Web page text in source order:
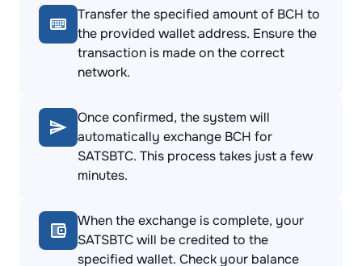
Transfer the specified amount of BCH to
the provided wallet address. Ensure the
transaction is made on the correct
network.
Once confirmed, the system will
automatically exchange BCH for
SATSBTC. This process takes just a few
minutes.
When the exchange is complete, your
SATSBTC will be credited to the
specified wallet. Check your balance